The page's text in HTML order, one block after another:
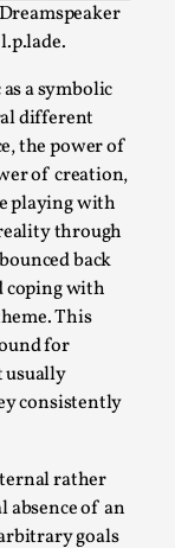
a symbolic
different
the power of
of creation,
playing with
through
back
coping with
This
for
usually
consistently
rather
of an
goals